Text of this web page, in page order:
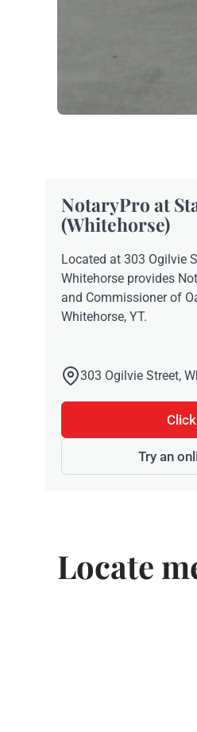
NotaryPro at
(Whitehorse)
Located at 303 Ogilvie
Whitehorse provides
and Commissioner of
Whitehorse, YT.
303 Ogilvie Street,
Try an
Locate